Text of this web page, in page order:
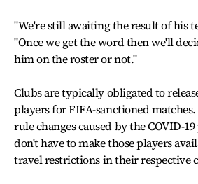
"We're still awaiting the result of his
"Once we get the word then we'll
him on the roster or not."
Clubs are typically obligated to
players for FIFA-sanctioned
rule changes caused by the COVID-
don't have to make those players
travel restrictions in their respective